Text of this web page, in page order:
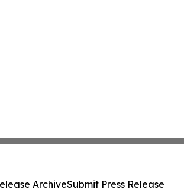
ArchiveSubmit Press Release